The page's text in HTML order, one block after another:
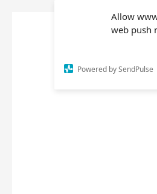
Allow
web push
Powered by SendPulse